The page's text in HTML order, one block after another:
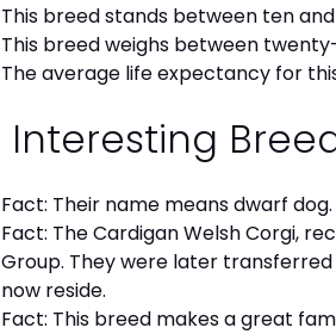
This breed stands between ten
This breed weighs between
The average life expectancy for
Interesting
Fact: Their name means dwarf dog.
Fact: The Cardigan Welsh Corgi,
Group. They were later
now reside.
Fact: This breed makes a great